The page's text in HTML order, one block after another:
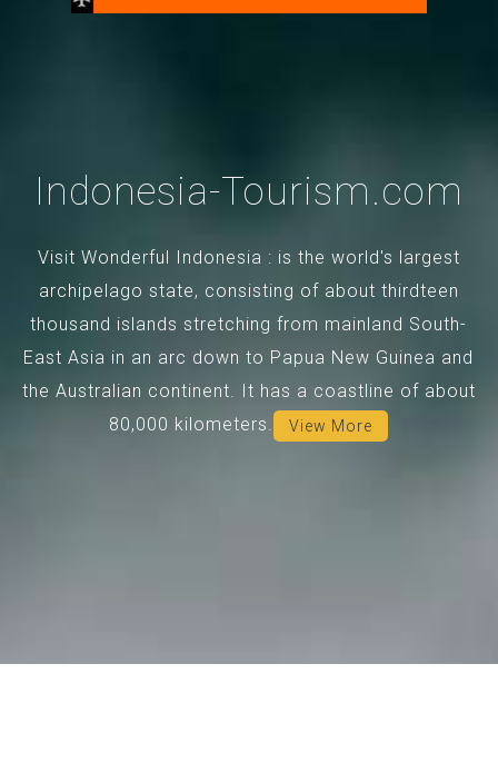
Indonesia-Tourism.com
Visit Wonderful Indonesia : is the world's largest
archipelago state, consisting of about thirdteen
thousand islands stretching from mainland South-
East Asia in an arc down to Papua New Guinea and
the Australian continent. It has a coastline of about
80,000 kilometers.
View More